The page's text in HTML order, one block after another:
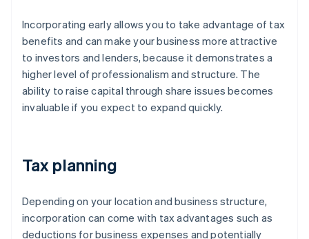
Incorporating early allows you to take advantage of tax
benefits and can make your business more attractive
to investors and lenders, because it demonstrates a
higher level of professionalism and structure. The
ability to raise capital through share issues becomes
invaluable if you expect to expand quickly.
Tax planning
Depending on your location and business structure,
incorporation can come with tax advantages such as
deductions for business expenses and potentially